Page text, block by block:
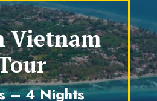
Vietnam
– 4 Nights